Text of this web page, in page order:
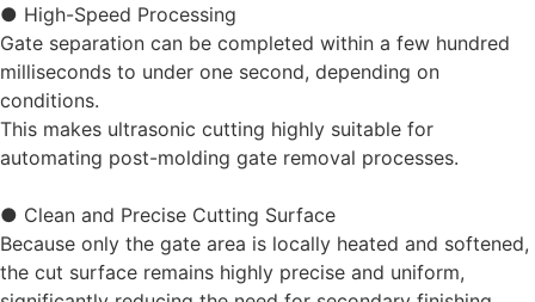
● High-Speed Processing
Gate separation can be completed within a few hundred
milliseconds to under one second, depending on
conditions.
This makes ultrasonic cutting highly suitable for
automating post-molding gate removal processes.
● Clean and Precise Cutting Surface
Because only the gate area is locally heated and softened,
the cut surface remains highly precise and uniform,